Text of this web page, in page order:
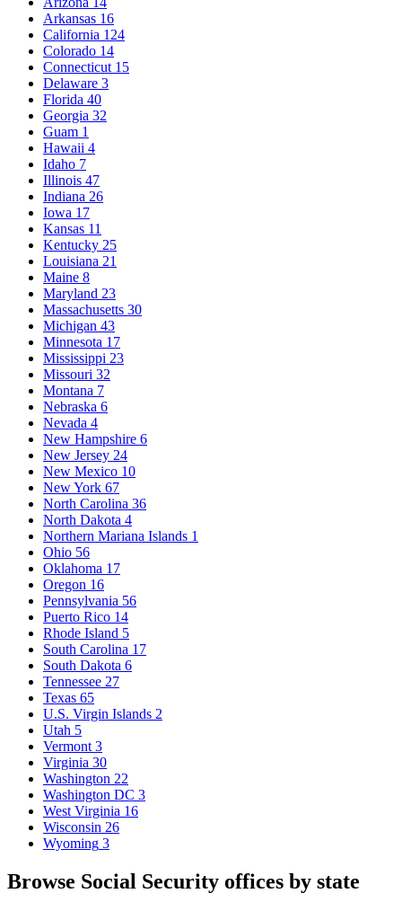
Arkansas 16
California 124
Colorado 14
Connecticut 15
Delaware 3
Florida 40
Georgia 32
Guam 1
Hawaii 4
Idaho 7
Illinois 47
Indiana 26
Iowa 17
Kansas 11
Kentucky 25
Louisiana 21
Maine 8
Maryland 23
Massachusetts 30
Michigan 43
Minnesota 17
Mississippi 23
Missouri 32
Montana 7
Nebraska 6
Nevada 4
New Hampshire 6
New Jersey 24
New Mexico 10
New York 67
North Carolina 36
North Dakota 4
Northern Mariana Islands 1
Ohio 56
Oklahoma 17
Oregon 16
Pennsylvania 56
Puerto Rico 14
Rhode Island 5
South Carolina 17
South Dakota 6
Tennessee 27
Texas 65
U.S. Virgin Islands 2
Utah 5
Vermont 3
Virginia 30
Washington 22
Washington DC 3
West Virginia 16
Wisconsin 26
Wyoming 3
Browse Social Security offices by state